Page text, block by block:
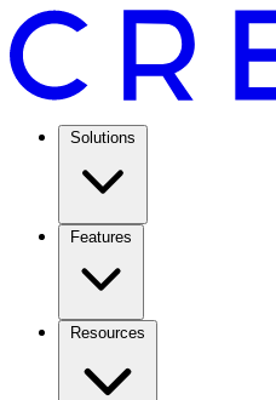
Solutions
Features
Resources